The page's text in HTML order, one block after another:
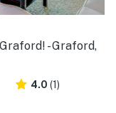
- Graford,
4.0 (1)